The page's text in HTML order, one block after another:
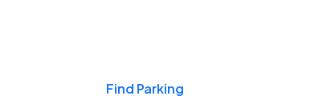
Find Parking